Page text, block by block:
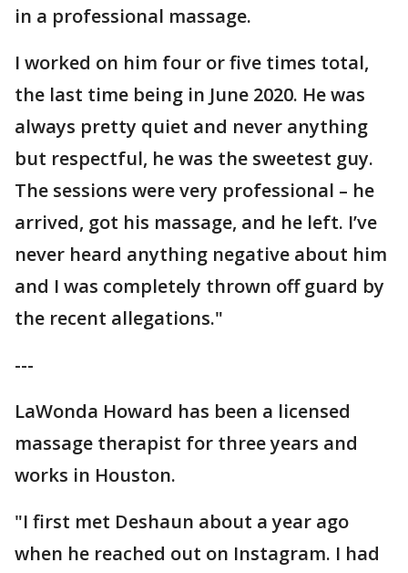
in a professional massage.
I worked on him four or five times total,
the last time being in June 2020. He was
always pretty quiet and never anything
but respectful, he was the sweetest guy.
The sessions were very professional – he
arrived, got his massage, and he left. I’ve
never heard anything negative about him
and I was completely thrown off guard by
the recent allegations."
---
LaWonda Howard has been a licensed
massage therapist for three years and
works in Houston.
"I first met Deshaun about a year ago
when he reached out on Instagram. I had